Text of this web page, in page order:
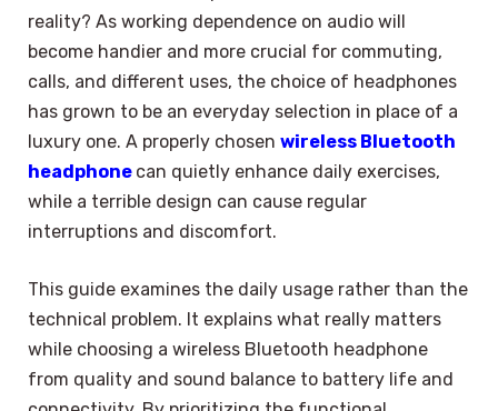
reality? As working dependence on audio will
become handier and more crucial for commuting,
calls, and different uses, the choice of headphones
has grown to be an everyday selection in place of a
luxury one. A properly chosen wireless Bluetooth
headphone can quietly enhance daily exercises,
while a terrible design can cause regular
interruptions and discomfort.
This guide examines the daily usage rather than the
technical problem. It explains what really matters
while choosing a wireless Bluetooth headphone
from quality and sound balance to battery life and